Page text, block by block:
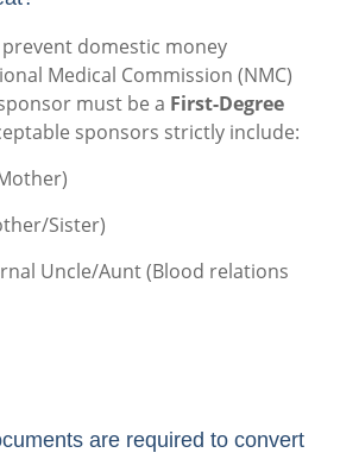
domestic money
Medical Commission (NMC)
must be a First-Degree
sponsors strictly include:
Sister)
Uncle/Aunt (Blood relations
are required to convert